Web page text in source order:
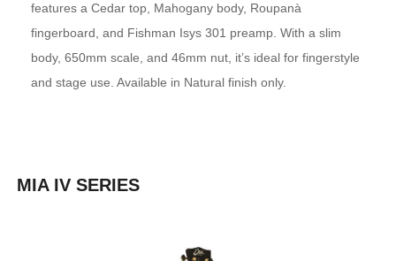
features a Cedar top, Mahogany body, Roupanà
fingerboard, and Fishman Isys 301 preamp. With a slim
body, 650mm scale, and 46mm nut, it’s ideal for fingerstyle
and stage use. Available in Natural finish only.
MIA IV SERIES